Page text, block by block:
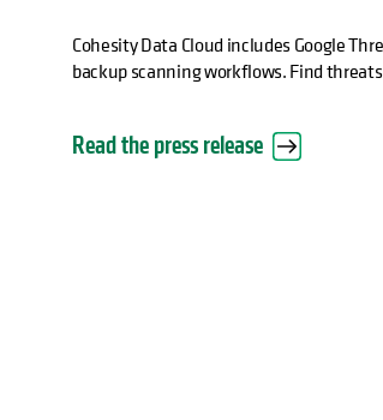
Cohesity Data Cloud includes Google
backup scanning workflows. Find
Read the press release